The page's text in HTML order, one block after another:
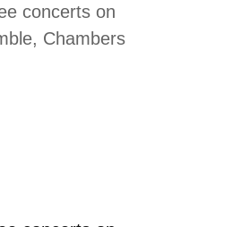
concerts on
Chambers